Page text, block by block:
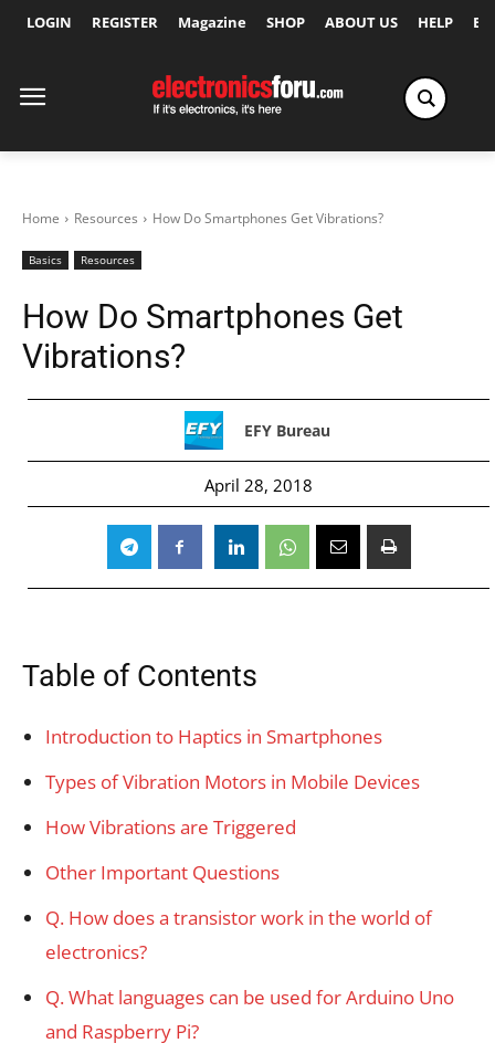
LOGIN REGISTER Magazine SHOP ABOUT US HELP
Home Resources How Do Smartphones Get Vibrations?
Basics Resources
How Do Smartphones Get
Vibrations?
EFY Bureau
April 28, 2018
Table of Contents
Introduction to Haptics in Smartphones
Types of Vibration Motors in Mobile Devices
How Vibrations are Triggered
Other Important Questions
Q. How does a transistor work in the world of
electronics?
Q. What languages can be used for Arduino Uno
and Raspberry Pi?